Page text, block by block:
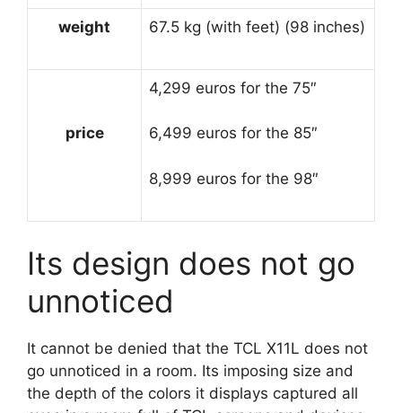
weight 67.5 kg (with feet) (98 inches)
price
4,299 euros for the 75″
6,499 euros for the 85″
8,999 euros for the 98″
Its design does not go
unnoticed
It cannot be denied that the TCL X11L does not
go unnoticed in a room. Its imposing size and
the depth of the colors it displays captured all